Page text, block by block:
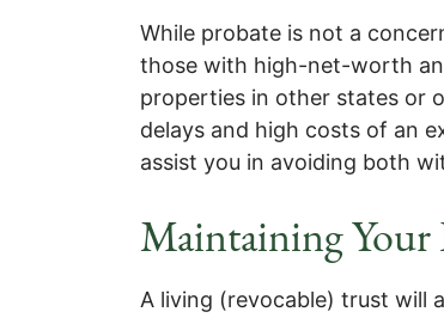
While probate is not a
those with high-net-worth
properties in other states or
delays and high costs of an
assist you in avoiding both
Maintaining Your
A living (revocable) trust will